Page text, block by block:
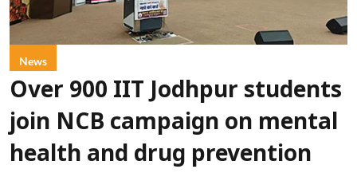
News
Over 900 IIT Jodhpur students
join NCB campaign on mental
health and drug prevention